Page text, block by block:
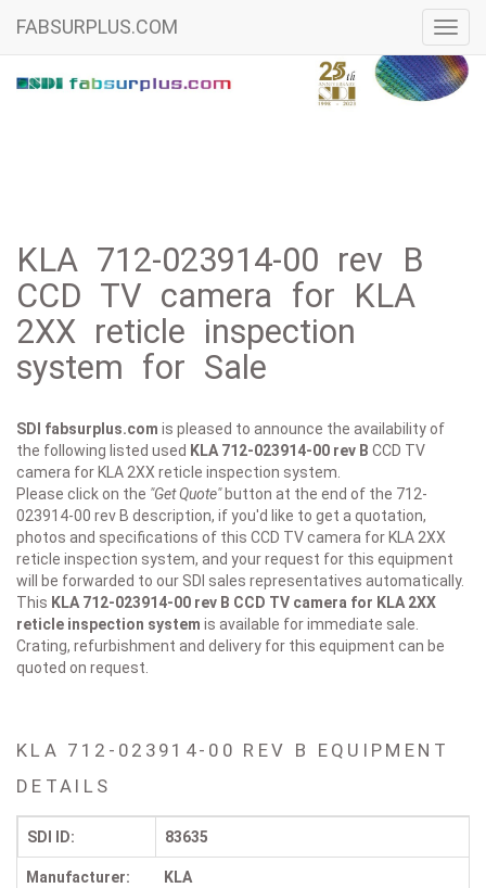
FABSURPLUS.COM
KLA 712-023914-00 rev B
CCD TV camera for KLA
2XX reticle inspection
system for Sale
SDI fabsurplus.com is pleased to announce the availability of
the following listed used KLA 712-023914-00 rev B CCD TV
camera for KLA 2XX reticle inspection system.
Please click on the "Get Quote"button at the end of the 712-
023914-00 rev B description, if you'd like to get a quotation,
photos and specifications of this CCD TV camera for KLA 2XX
reticle inspection system, and your request for this equipment
will be forwarded to our SDI sales representatives automatically.
This KLA 712-023914-00 rev B CCD TV camera for KLA 2XX
reticle inspection system is available for immediate sale.
Crating, refurbishment and delivery for this equipment can be
quoted on request.
KLA 712-023914-00 REV B EQUIPMENT
DETAILS
SDI ID: 83635
Manufacturer: KLA